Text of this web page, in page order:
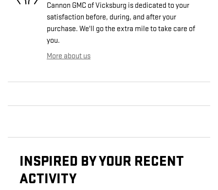
Cannon GMC of Vicksburg is dedicated to your
satisfaction before, during, and after your
purchase. We'll go the extra mile to take care of
you.
More about us
INSPIRED BY YOUR RECENT
ACTIVITY